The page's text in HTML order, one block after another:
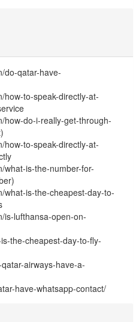
do-qatar-have-
how-to-speak-directly-at-
how-do-i-really-get-through-
how-to-speak-directly-at-
what-is-the-number-for-
what-is-the-cheapest-day-to-
is-lufthansa-open-on-
the-cheapest-day-to-fly-
airways-have-a-
have-whatsapp-contact/